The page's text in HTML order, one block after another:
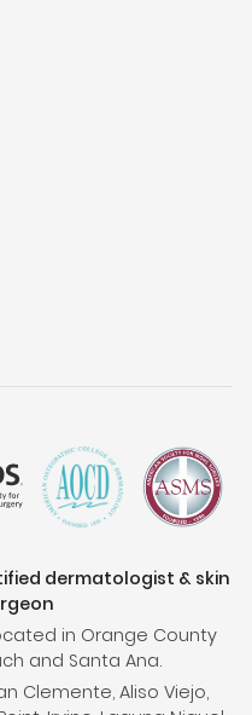
dermatologist & skin
in Orange County
and Santa Ana.
Clemente, Aliso Viejo,